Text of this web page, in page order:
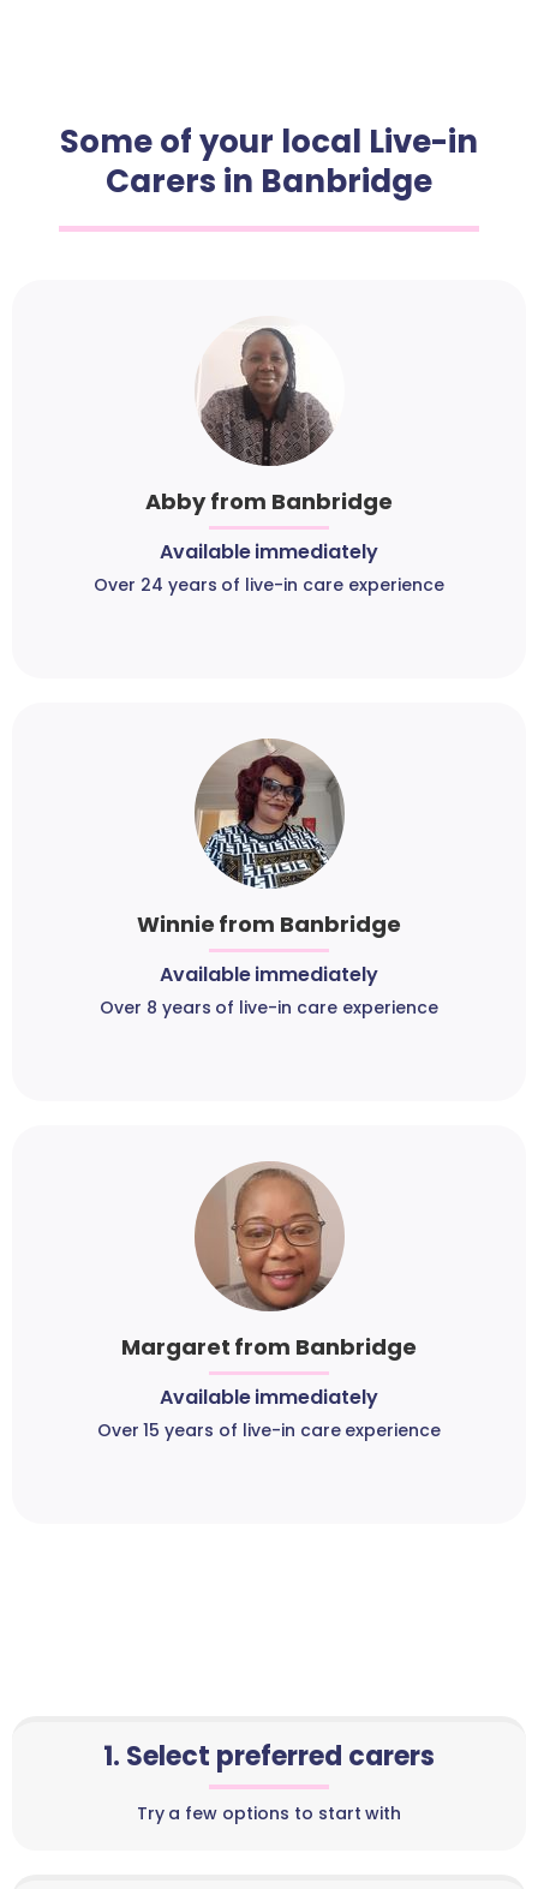
Some of your local Live-in
Carers in Banbridge
Abby from Banbridge
Available immediately
Over 24 years of live-in care experience
Winnie from Banbridge
Available immediately
Over 8 years of live-in care experience
Margaret from Banbridge
Available immediately
Over 15 years of live-in care experience
1. Select preferred carers
Try a few options to start with